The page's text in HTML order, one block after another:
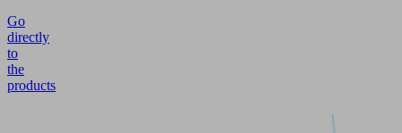
Go
directly
to
the
products